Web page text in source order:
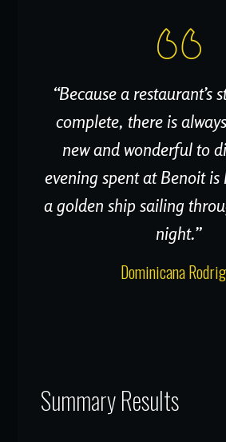
“Because a restaurant’s
complete, there is
new and wonderful to
evening spent at Benoit
a golden ship sailing
night.”
Dominicana
Summary Results